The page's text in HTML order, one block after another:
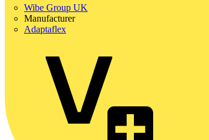
Wibe Group UK
Manufacturer
Adaptaflex